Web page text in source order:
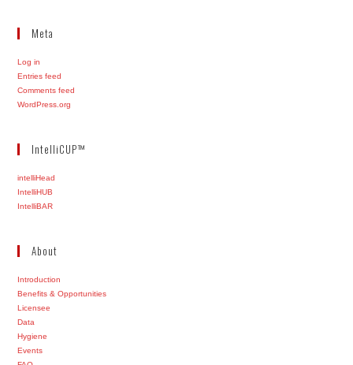
Meta
Log in
Entries feed
Comments feed
WordPress.org
IntelliCUP™
intelliHead
IntelliHUB
IntelliBAR
About
Introduction
Benefits & Opportunities
Licensee
Data
Hygiene
Events